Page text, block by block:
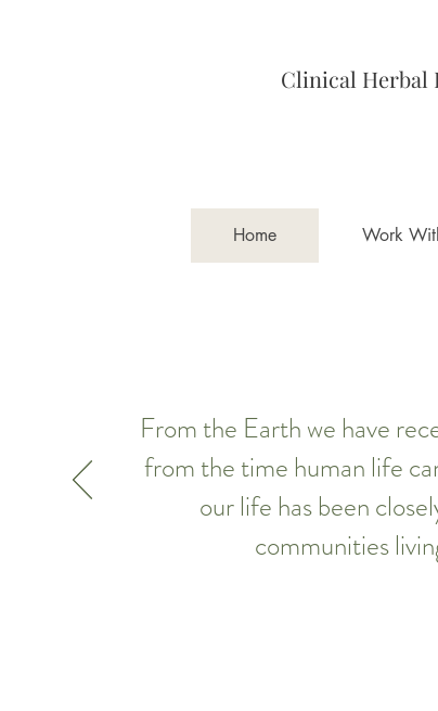
Clinical Herbal
Home Work
From the Earth we have
from the time human life
our life has been
communities